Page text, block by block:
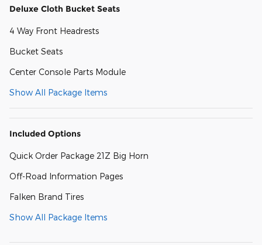
Deluxe Cloth Bucket Seats
4 Way Front Headrests
Bucket Seats
Center Console Parts Module
Show All Package Items
Included Options
Quick Order Package 21Z Big Horn
Off-Road Information Pages
Falken Brand Tires
Show All Package Items